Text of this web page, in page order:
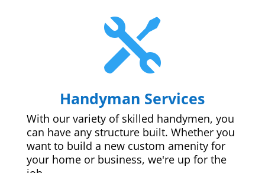

Handyman Services
With our variety of skilled handymen, you
can have any structure built. Whether you
want to build a new custom amenity for
your home or business, we're up for the